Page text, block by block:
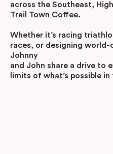
across the Southeast,
Trail Town Coffee.
Whether it’s racing
races, or designing
Johnny
and John share a drive to
limits of what’s possible